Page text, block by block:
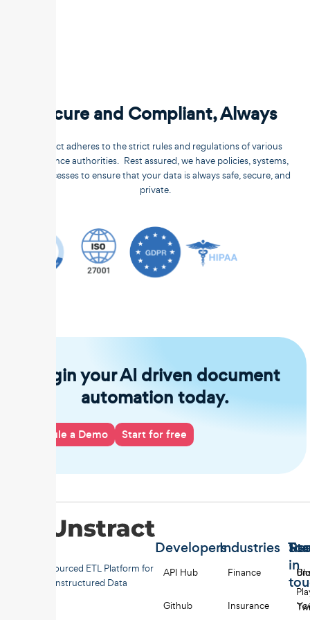
Secure and Compliant, Always
Unstract adheres to the strict rules and regulations of various
compliance authorities. Rest assured, we have policies, systems,
and processes to ensure that your data is always safe, secure, and
private.
Begin your AI driven document
automation today.
Schedule a Demo Start for free
Open-sourced ETL Platform for
Unstructured Data
Developers
API Hub
Github
Industries
Finance
Insurance
in